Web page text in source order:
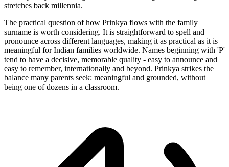
stretches back millennia.
The practical question of how Prinkya flows with the family
surname is worth considering. It is straightforward to spell and
pronounce across different languages, making it as practical as it is
meaningful for Indian families worldwide. Names beginning with 'P'
tend to have a decisive, memorable quality - easy to announce and
easy to remember, internationally and beyond. Prinkya strikes the
balance many parents seek: meaningful and grounded, without
being one of dozens in a classroom.